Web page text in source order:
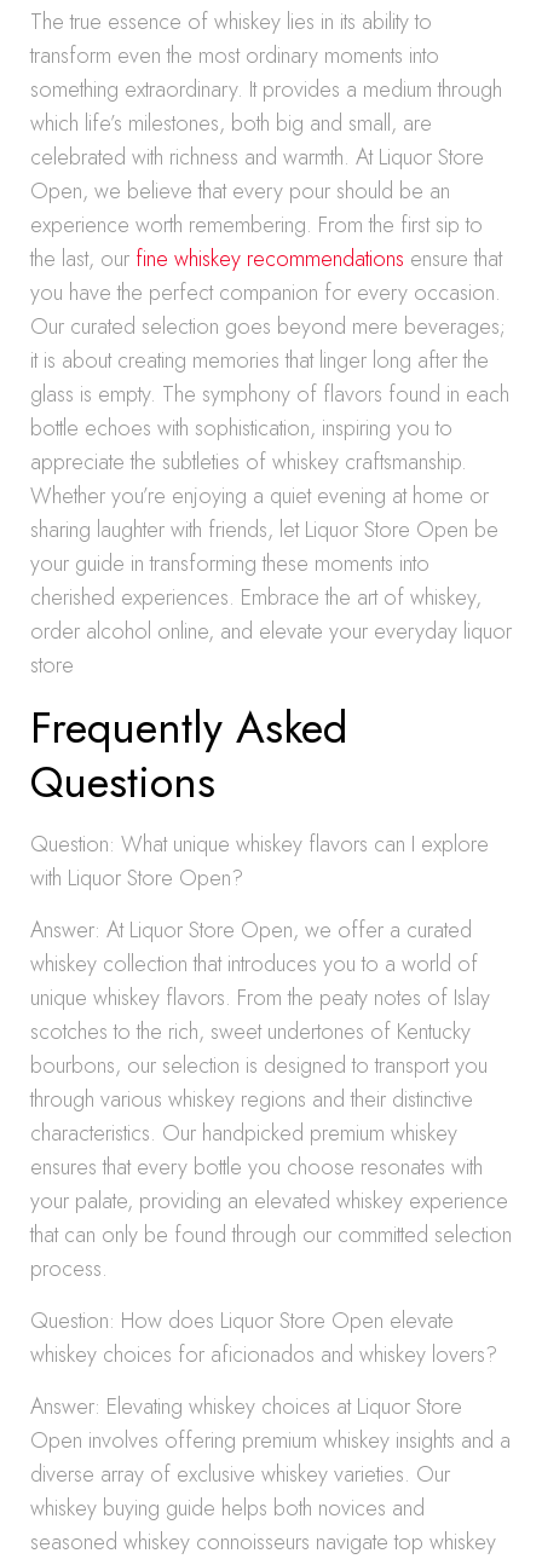
The true essence of whiskey lies in its ability to
transform even the most ordinary moments into
something extraordinary. It provides a medium through
which life’s milestones, both big and small, are
celebrated with richness and warmth. At Liquor Store
Open, we believe that every pour should be an
experience worth remembering. From the first sip to
the last, our fine whiskey recommendations ensure that
you have the perfect companion for every occasion.
Our curated selection goes beyond mere beverages;
it is about creating memories that linger long after the
glass is empty. The symphony of flavors found in each
bottle echoes with sophistication, inspiring you to
appreciate the subtleties of whiskey craftsmanship.
Whether you’re enjoying a quiet evening at home or
sharing laughter with friends, let Liquor Store Open be
your guide in transforming these moments into
cherished experiences. Embrace the art of whiskey,
order alcohol online, and elevate your everyday liquor
store
Frequently Asked
Questions
Question: What unique whiskey flavors can I explore
with Liquor Store Open?
Answer: At Liquor Store Open, we offer a curated
whiskey collection that introduces you to a world of
unique whiskey flavors. From the peaty notes of Islay
scotches to the rich, sweet undertones of Kentucky
bourbons, our selection is designed to transport you
through various whiskey regions and their distinctive
characteristics. Our handpicked premium whiskey
ensures that every bottle you choose resonates with
your palate, providing an elevated whiskey experience
that can only be found through our committed selection
process.
Question: How does Liquor Store Open elevate
whiskey choices for aficionados and whiskey lovers?
Answer: Elevating whiskey choices at Liquor Store
Open involves offering premium whiskey insights and a
diverse array of exclusive whiskey varieties. Our
whiskey buying guide helps both novices and
seasoned whiskey connoisseurs navigate top whiskey